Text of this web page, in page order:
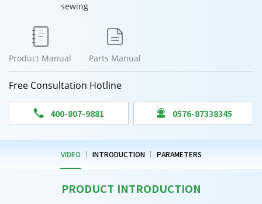
sewing

Product Manual

Parts Manual
Free Consultation Hotline
 400-807-9881  0576-87338345
VIDEO INTRODUCTION PARAMETERS
PRODUCT INTRODUCTION